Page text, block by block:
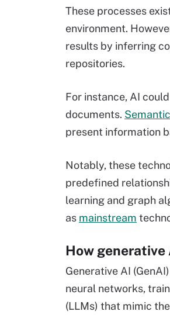
These processes
environment.
results by inferring
repositories.
For instance, AI
documents.
present information
Notably, these
predefined
learning and graph
as mainstream
How
Generative AI
neural networks,
(LLMs) that mimic